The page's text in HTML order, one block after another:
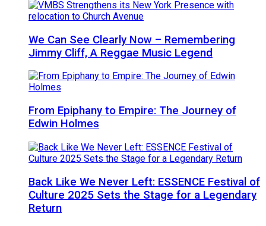
We Can See Clearly Now – Remembering
Jimmy Cliff, A Reggae Music Legend
From Epiphany to Empire: The Journey of
Edwin Holmes
Back Like We Never Left: ESSENCE Festival of
Culture 2025 Sets the Stage for a Legendary
Return